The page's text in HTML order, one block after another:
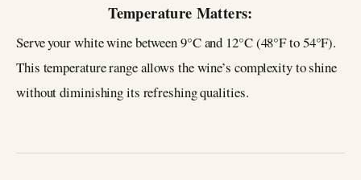
Temperature Matters:
Serve your white wine between 9°C and 12°C (48°F to 54°F).
This temperature range allows the wine’s complexity to shine
without diminishing its refreshing qualities.